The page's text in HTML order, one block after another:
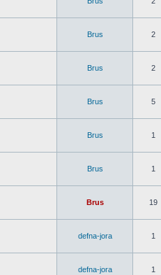
Brus 2
Brus 2
Brus 5
Brus 1
Brus 1
Brus 19
defna-jora 1
defna-jora 1